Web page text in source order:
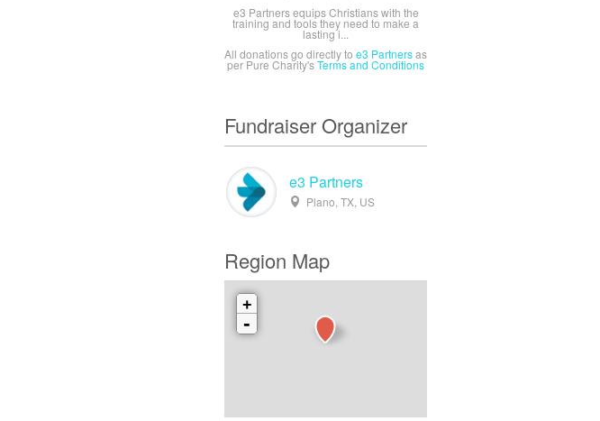
e3 Partners equips Christians with the
training and tools they need to make a
lasting i...
All donations go directly to e3 Partnersas
per Pure Charity'sTerms and Conditions
Fundraiser Organizer
e3 Partners
Plano, TX, US
Region Map
+
-